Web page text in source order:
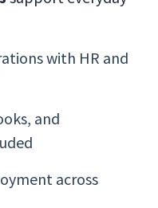
with HR and
and
across